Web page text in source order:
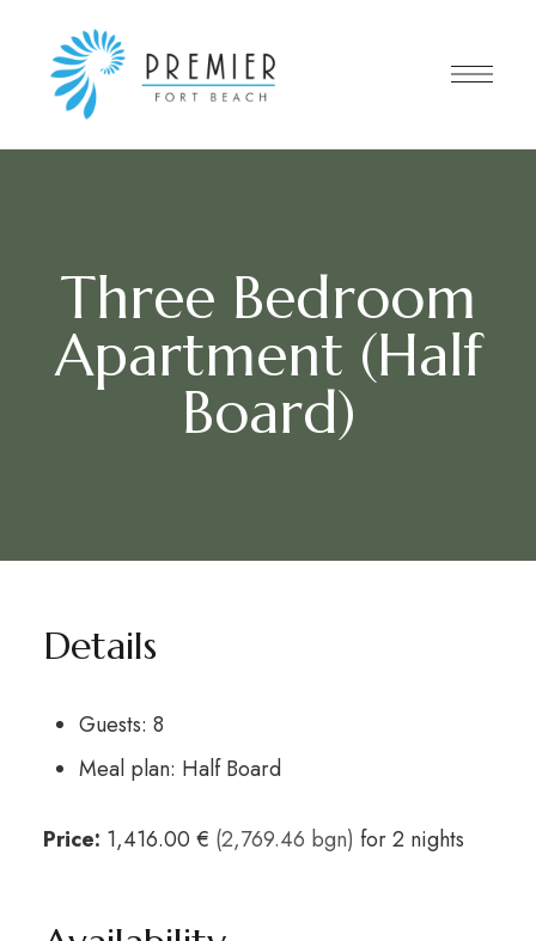
Three Bedroom
Apartment (Half
Board)
Details
Guests: 8
Meal plan: Half Board
Price: 1,416.00 € (2,769.46 bgn) for 2 nights